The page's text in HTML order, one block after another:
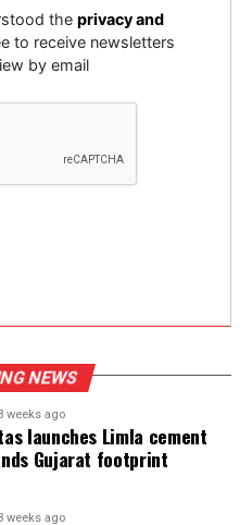
theprivacy and
to receive newsletters
by email
NEWS
weeks ago
launches Limla cement
Gujarat footprint
weeks ago